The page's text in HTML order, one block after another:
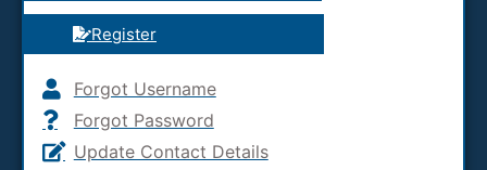
Register
Forgot Username
Forgot Password
Update Contact Details